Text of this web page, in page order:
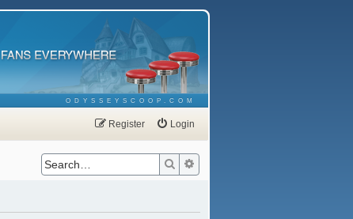
ODYSSEYSCOOP.COM
Login
Register
Search